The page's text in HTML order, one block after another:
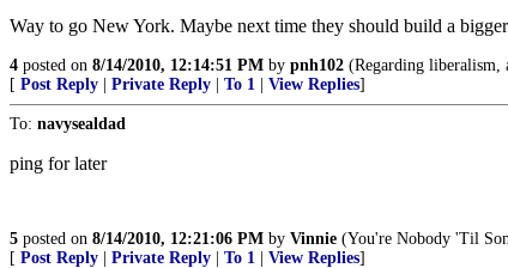
Way to go New York. Maybe next time they should build a
4 posted on 8/14/2010, 12:14:51 PM by pnh102 (Regarding liberalism,
[ Post Reply Private Reply To 1 View Replies]
To: navysealdad
ping for later
5 posted on 8/14/2010, 12:21:06 PM by Vinnie (You're Nobody 'Til
[ Post Reply Private Reply To 1 View Replies]